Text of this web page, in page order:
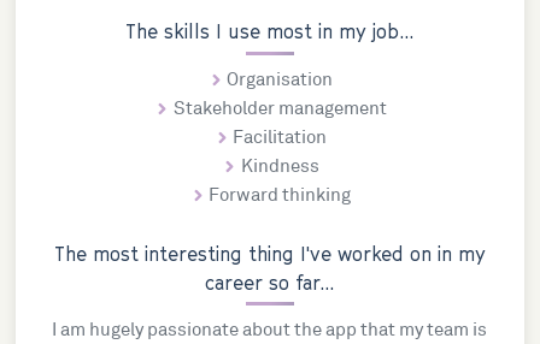
The skills I use most in my job...
Organisation
Stakeholder management
Facilitation
Kindness
Forward thinking
The most interesting thing I've worked on in my
career so far...
I am hugely passionate about the app that my team is